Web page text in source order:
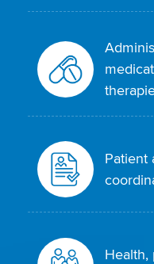
Patient
Health,